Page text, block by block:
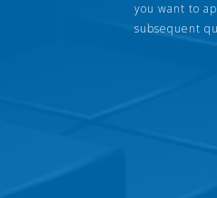
you want to
subsequent